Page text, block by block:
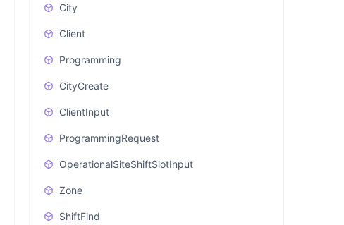
City
Client
Programming
CityCreate
ClientInput
ProgrammingRequest
OperationalSiteShiftSlotInput
Zone
ShiftFind